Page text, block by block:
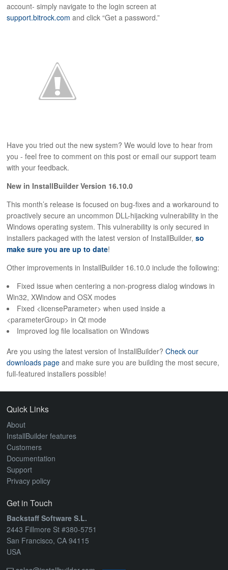
account- simply navigate to the login screen at
support.bitrock.com and click “Get a password.”
Have you tried out the new system? We would love to hear from
you - feel free to comment on this post or email our support team
with your feedback.
New in InstallBuilder Version 16.10.0
This month’s release is focused on bug-fixes and a workaround to
proactively secure an uncommon DLL-hijacking vulnerability in the
Windows operating system. This vulnerability is only secured in
installers packaged with the latest version of InstallBuilder,so
make sure you are up to date!
Other improvements in InstallBuilder 16.10.0 include the following:
Fixed issue when centering a non-progress dialog windows in
Win32, XWindow and OSX modes
Fixed <licenseParameter> when used inside a
<parameterGroup> in Qt mode
Improved log file localisation on Windows
Are you using the latest version of InstallBuilder?Check our
downloads page and make sure you are building the most secure,
full-featured installers possible!
Quick Links
About
InstallBuilder features
Customers
Documentation
Support
Privacy policy
Get in Touch
Backstaff Software S.L.
2443 Fillmore St #380-5751
San Francisco, CA 94115
USA